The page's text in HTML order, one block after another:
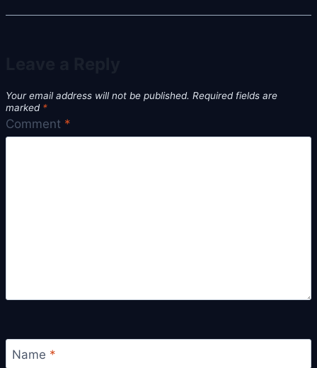
Your email address will not be published. Required fields are
marked *
Comment *
Name *